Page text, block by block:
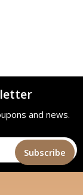
and news.